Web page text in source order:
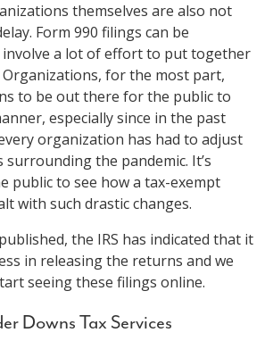
themselves are also not
Form 990 filings can be
involve a lot of effort to put together
for the most part,
to be out there for the public to
especially since in the past
organization has had to adjust
surrounding the pandemic. It’s
public to see how a tax-exempt
with such drastic changes.
the IRS has indicated that it
in releasing the returns and we
seeing these filings online.
Downs Tax Services